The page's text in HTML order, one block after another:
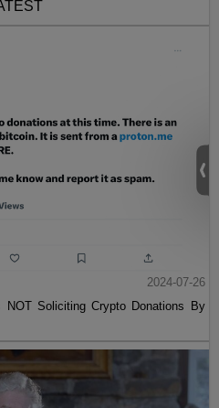
2024-07-26
NOT Soliciting Crypto Donations By